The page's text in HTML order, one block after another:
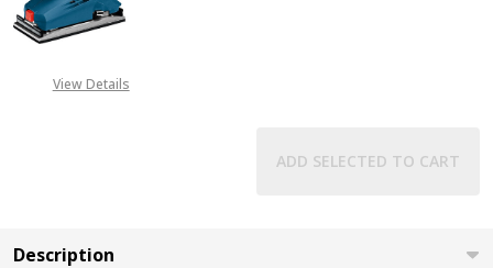
View Details
ADD SELECTED TO CART
Description